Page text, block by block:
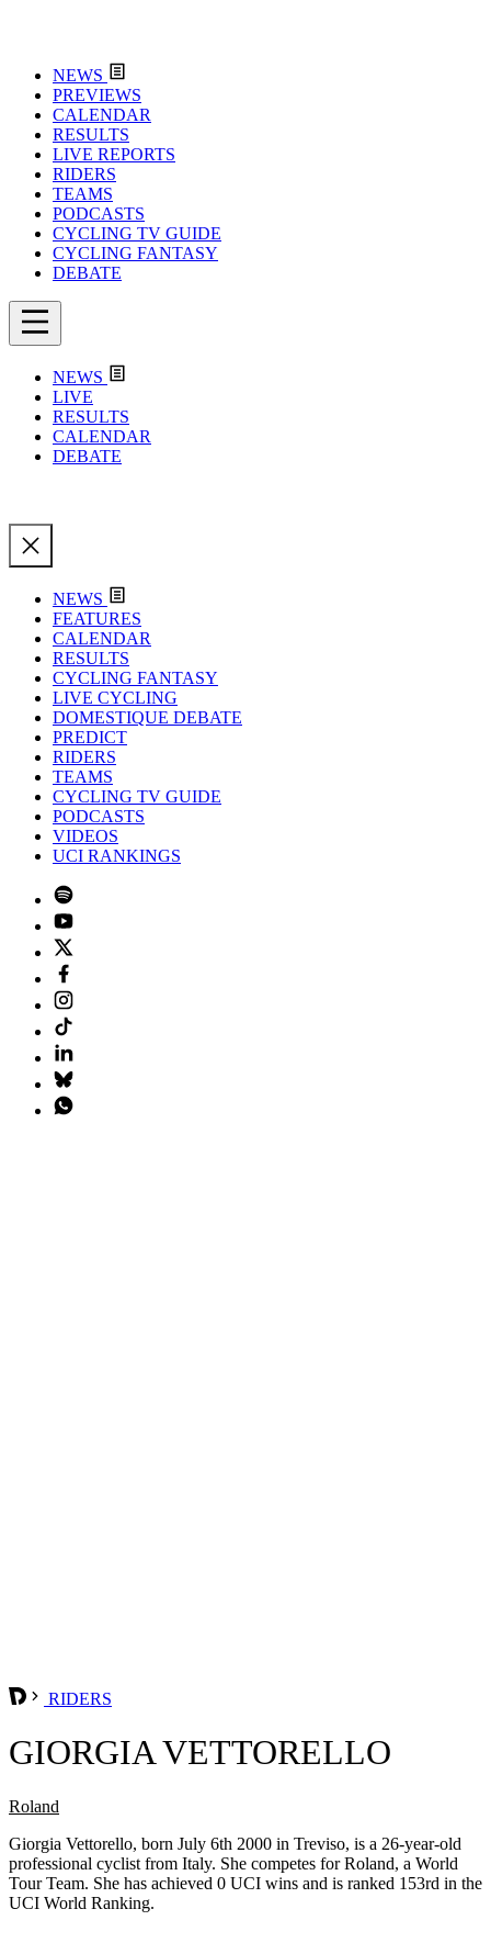
NEWS
PREVIEWS
CALENDAR
RESULTS
LIVE REPORTS
RIDERS
TEAMS
PODCASTS
CYCLING TV GUIDE
CYCLING FANTASY
DEBATE
NEWS
LIVE
RESULTS
CALENDAR
DEBATE
NEWS
FEATURES
CALENDAR
RESULTS
CYCLING FANTASY
LIVE CYCLING
DOMESTIQUE DEBATE
PREDICT
RIDERS
TEAMS
CYCLING TV GUIDE
PODCASTS
VIDEOS
UCI RANKINGS
RIDERS
GIORGIA VETTORELLO
Roland
Giorgia Vettorello, born July 6th 2000 in Treviso, is a 26-year-old
professional cyclist from Italy. She competes for Roland, a World
Tour Team. She has achieved 0 UCI wins and is ranked 153rd in the
UCI World Ranking.